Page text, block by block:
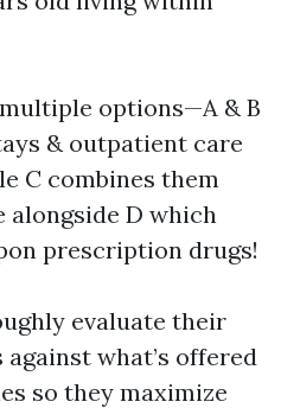
options—A & B
& outpatient care
C combines them
alongside D which
prescription drugs!
evaluate their
what’s offered
so they maximize